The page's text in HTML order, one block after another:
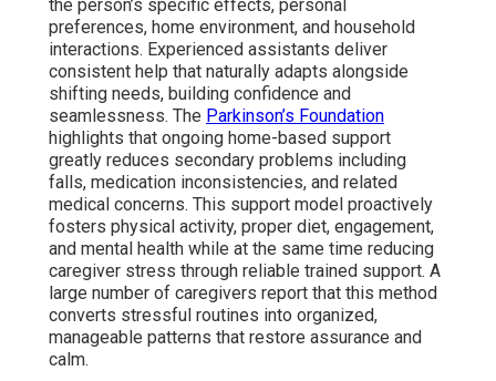
the person’s specific effects, personal
preferences, home environment, and household
interactions. Experienced assistants deliver
consistent help that naturally adapts alongside
shifting needs, building confidence and
seamlessness. The Parkinson’s Foundation
highlights that ongoing home-based support
greatly reduces secondary problems including
falls, medication inconsistencies, and related
medical concerns. This support model proactively
fosters physical activity, proper diet, engagement,
and mental health while at the same time reducing
caregiver stress through reliable trained support. A
large number of caregivers report that this method
converts stressful routines into organized,
manageable patterns that restore assurance and
calm.